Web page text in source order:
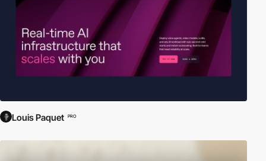
Louis Paquet PRO